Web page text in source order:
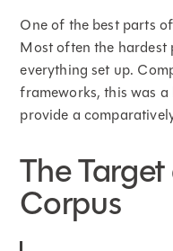
One of the best parts of
Most often the
everything set up.
frameworks, this was
provide a
The
Corpus